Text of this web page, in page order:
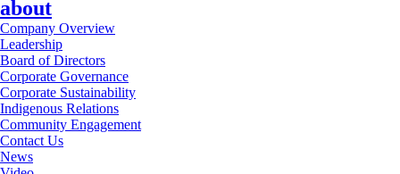
about
Company Overview
Leadership
Board of Directors
Corporate Governance
Corporate Sustainability
Indigenous Relations
Community Engagement
Contact Us
News